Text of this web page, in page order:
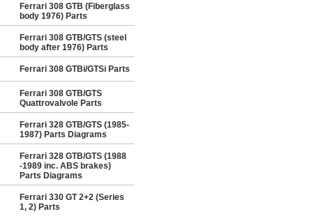
Ferrari 308 GTB (Fiberglass
body 1976) Parts
Ferrari 308 GTB/GTS (steel
body after 1976) Parts
Ferrari 308 GTBi/GTSi Parts
Ferrari 308 GTB/GTS
Quattrovalvole Parts
Ferrari 328 GTB/GTS (1985-
1987) Parts Diagrams
Ferrari 328 GTB/GTS (1988
-1989 inc. ABS brakes)
Parts Diagrams
Ferrari 330 GT 2+2 (Series
1, 2) Parts